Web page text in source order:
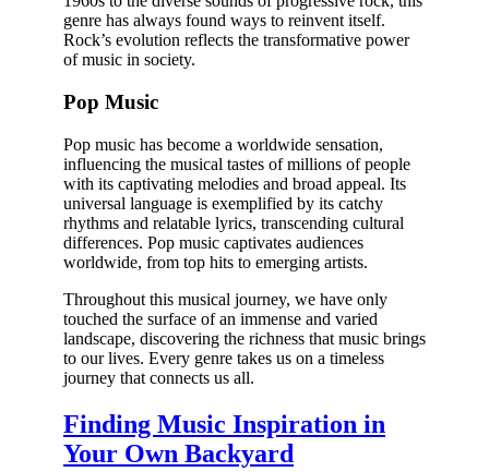
genre has always found ways to reinvent itself.
Rock’s evolution reflects the transformative power
of music in society.
Pop Music
Pop music has become a worldwide sensation,
influencing the musical tastes of millions of people
with its captivating melodies and broad appeal. Its
universal language is exemplified by its catchy
rhythms and relatable lyrics, transcending cultural
differences. Pop music captivates audiences
worldwide, from top hits to emerging artists.
Throughout this musical journey, we have only
touched the surface of an immense and varied
landscape, discovering the richness that music brings
to our lives. Every genre takes us on a timeless
journey that connects us all.
Finding Music Inspiration in
Your Own Backyard